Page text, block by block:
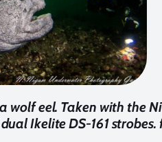
eel. Taken with the
Ikelite DS-161 strobes.